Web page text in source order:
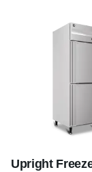
HFWP77LS3-
Your email
Your review
Upright